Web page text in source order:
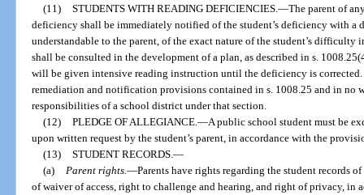
(11) STUDENTS WITH READING DEFICIENCIES. —The parent of
deficiency shall be immediately notified of the student’s deficiency with a
understandable to the parent, of the exact nature of the student’s
shall be consulted in the development of a plan, as described in s.
will be given intensive reading instruction until the deficiency is
remediation and notification provisions contained in s. 1008.25 and in no
responsibilities of a school district under that section.
(12) PLEDGE OF ALLEGIANCE. —A public school student must be
upon written request by the student’s parent, in accordance with the
(13) STUDENT RECORDS. —
(a)
Parent rights. —Parents have rights regarding the student records
of waiver of access, right to challenge and hearing, and right of privacy, in